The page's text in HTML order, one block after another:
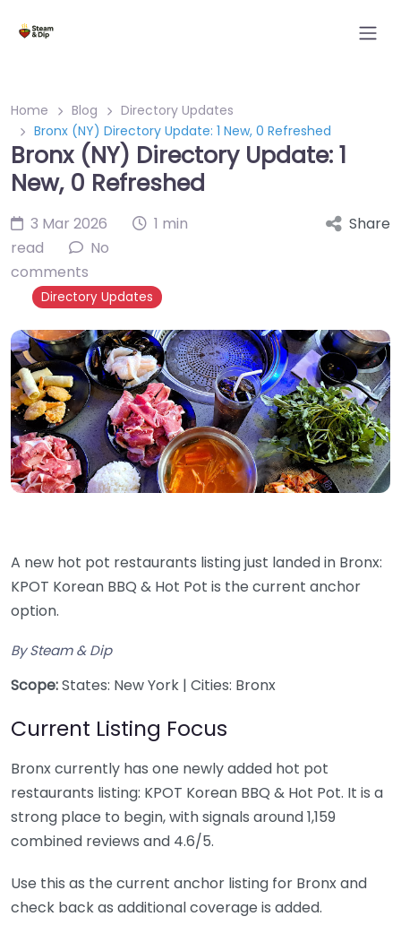
Home Blog
Directory Updates
Bronx (NY) Directory Update: 1 New, 0 Refreshed
Bronx (NY) Directory Update: 1
New, 0 Refreshed
3 Mar 2026
1 min
read
No
comments
Directory Updates
Share
A new hot pot restaurants listing just landed in Bronx:
KPOT Korean BBQ & Hot Pot is the current anchor
option.
By Steam & Dip
Scope:States: New York | Cities: Bronx
Current Listing Focus
Bronx currently has one newly added hot pot
restaurants listing: KPOT Korean BBQ & Hot Pot. It is a
strong place to begin, with signals around 1,159
combined reviews and 4.6/5.
Use this as the current anchor listing for Bronx and
check back as additional coverage is added.